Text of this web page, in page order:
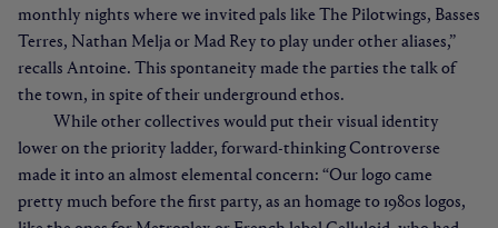
monthly nights where we invited pals like The Pilotwings, Basses
Terres, Nathan Melja or Mad Rey to play under other aliases,”
recalls Antoine. This spontaneity made the parties the talk of
the town, in spite of their underground ethos.
While other collectives would put their visual identity
lower on the priority ladder, forward-thinking Controverse
made it into an almost elemental concern: “Our logo came
pretty much before the first party, as an homage to 1980s logos,